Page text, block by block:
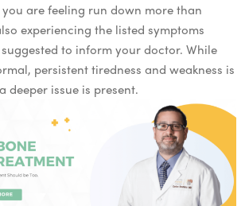
are feeling run down more than
experiencing the listed symptoms
to inform your doctor. While
persistent tiredness and weakness is
deeper issue is present.